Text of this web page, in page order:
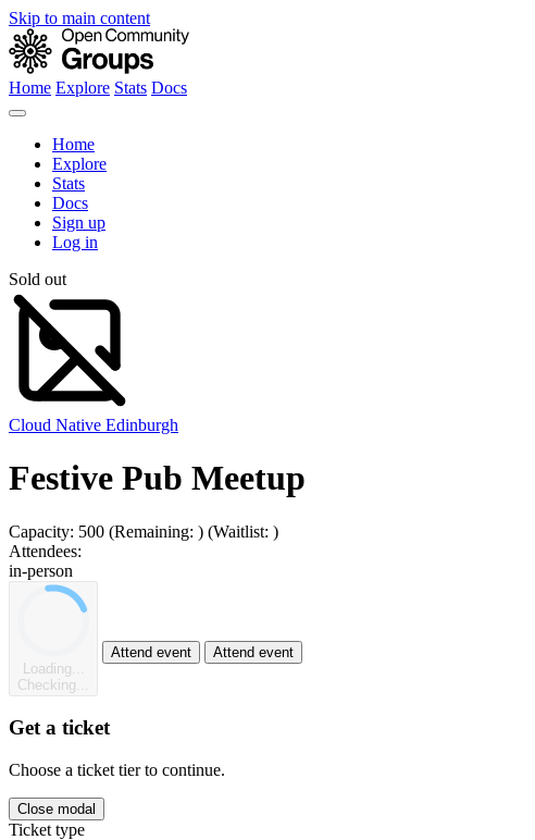
Skip to main content
Home Explore Stats Docs
Home
Explore
Stats
Docs
Sign up
Log in
Sold out
Cloud Native Edinburgh
Festive Pub Meetup
Capacity: 500 (Remaining: ) (Waitlist: )
Attendees:
in-person
Loading...
Checking...
Attend event Attend event
Get a ticket
Choose a ticket tier to continue.
Close modal
Ticket type